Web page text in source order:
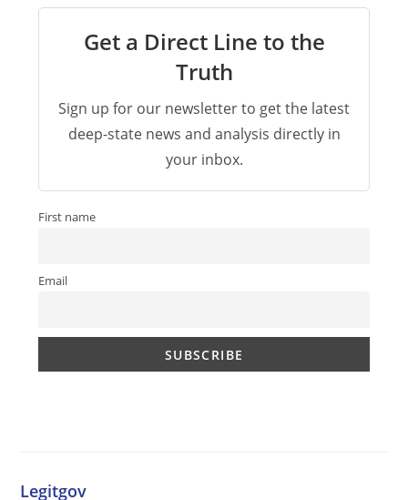
Get a Direct Line to the
Truth
Sign up for our newsletter to get the latest
deep-state news and analysis directly in
your inbox.
First name
Email
Legitgov